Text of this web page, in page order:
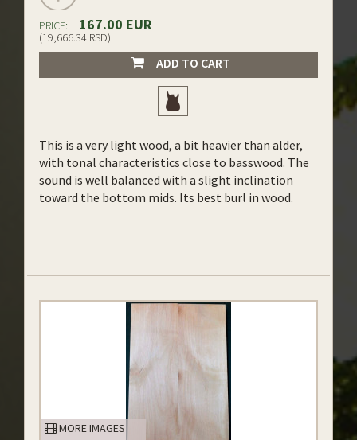
PRICE: 167.00 EUR
(19,666.34 RSD)
ADD TO CART
This is a very light wood, a bit heavier than alder,
with tonal characteristics close to basswood. The
sound is well balanced with a slight inclination
toward the bottom mids. Its best burl in wood.
MORE IMAGES